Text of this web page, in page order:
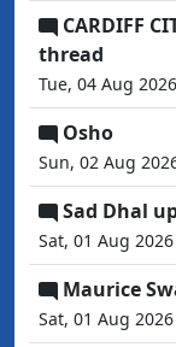
CARDIFF
thread
Tue, 04 Aug
Osho
Sun, 02 Aug
Sad Dhal
Sat, 01 Aug
Maurice
Sat, 01 Aug